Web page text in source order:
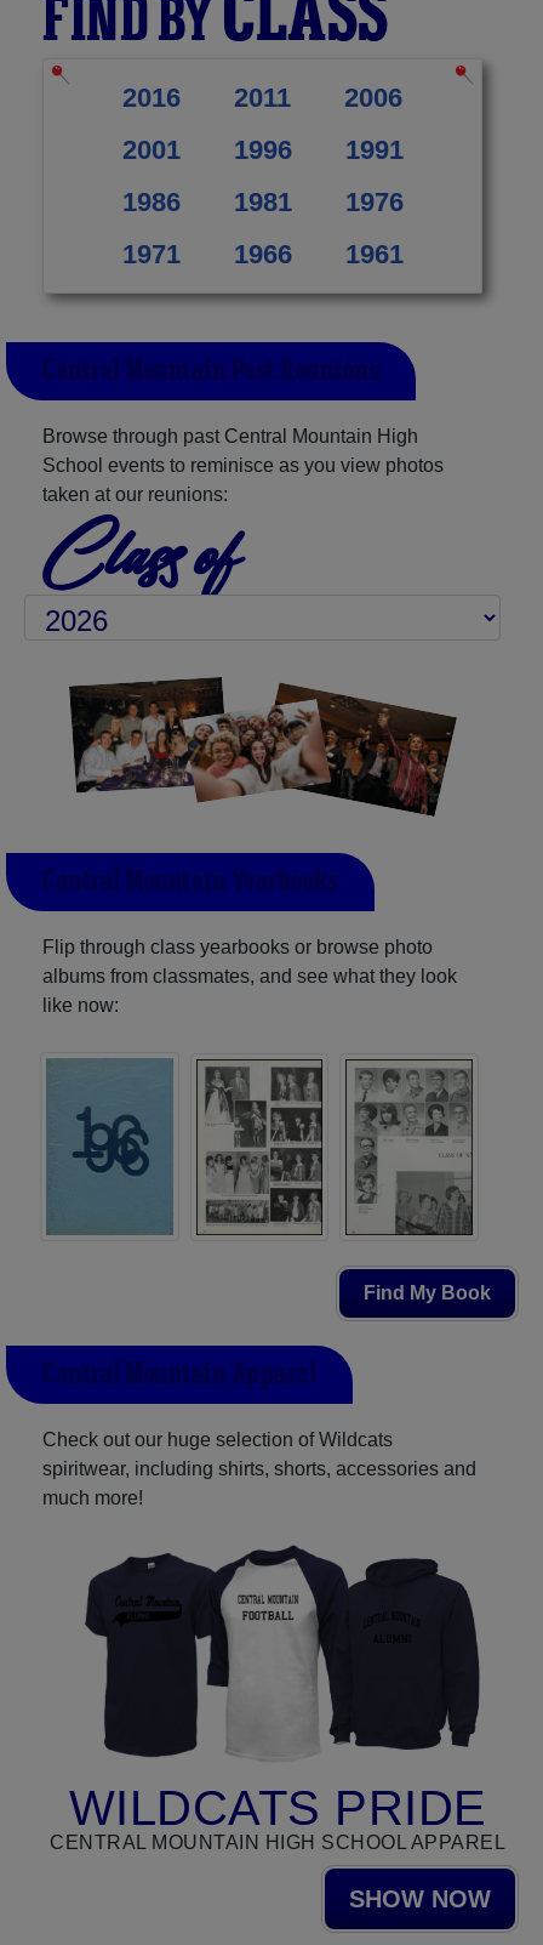
FIND BY
2016 2011
2006
2001
1996
1991
1986
1981
1976
1971
1966 1961
Central Mountain Past Reunions
Browse through past Central Mountain High
School events to reminisce as you view photos
taken at our reunions:
Class of
Central Mountain Yearbooks
Flip through class yearbooks or browse photo
albums from classmates, and see what they look
like now:
Find My Book
Central Mountain Apparel
Check out our huge selection of Wildcats
spiritwear, including shirts, shorts, accessories and
much more!
WILDCATS PRIDE
CENTRAL MOUNTAIN HIGH SCHOOL APPAREL
SHOW NOW